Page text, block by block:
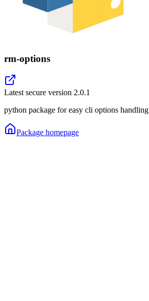
rm-options
Latest secure version 2.0.1
python package for easy cli options handling
Package homepage